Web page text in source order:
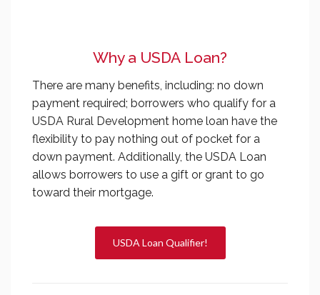
Why a USDA Loan?
There are many benefits, including: no down
payment required; borrowers who qualify for a
USDA Rural Development home loan have the
flexibility to pay nothing out of pocket for a
down payment. Additionally, the USDA Loan
allows borrowers to use a gift or grant to go
toward their mortgage.
USDA Loan Qualifier!